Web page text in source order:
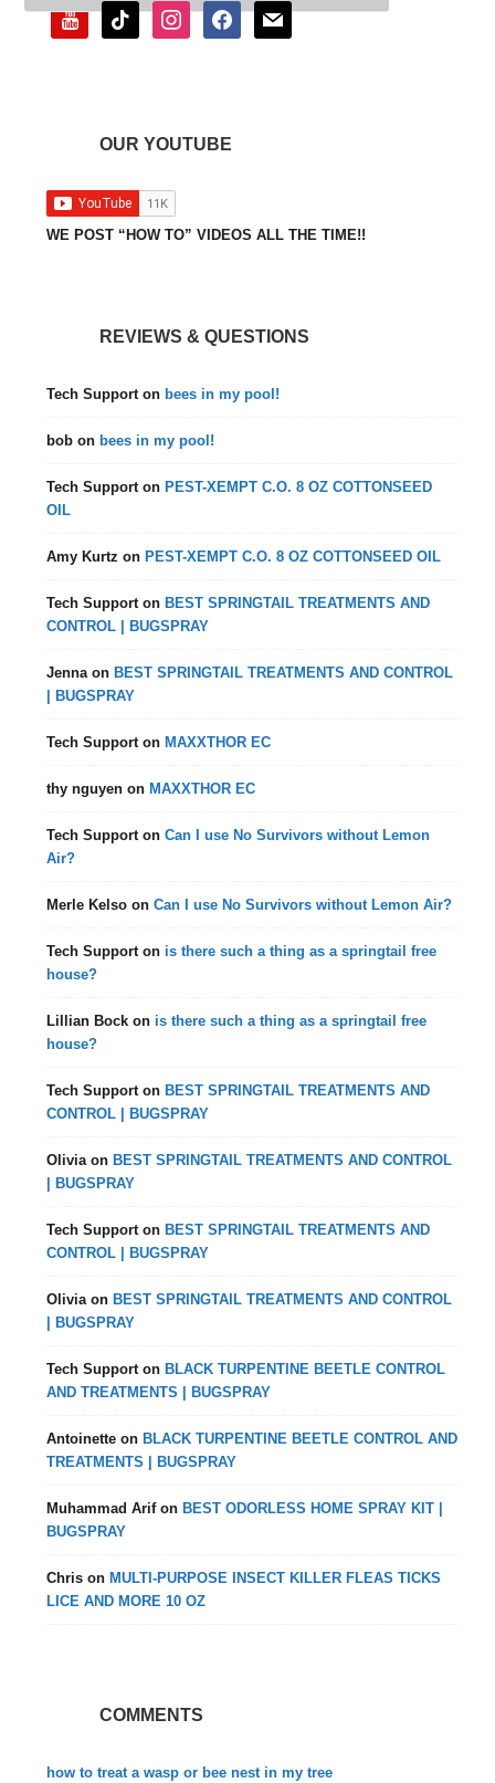
youtubetiktok instagramfacebookmail
OUR YOUTUBE
WE POST “HOW TO” VIDEOS ALL THE TIME!!
REVIEWS & QUESTIONS
Tech Supporton bees in my pool!
bob on bees in my pool!
Tech Supporton PEST-XEMPT C.O. 8 OZ COTTONSEED
OIL
Amy Kurtz on PEST-XEMPT C.O. 8 OZ COTTONSEED OIL
Tech Supporton BEST SPRINGTAIL TREATMENTS AND
CONTROL | BUGSPRAY
Jennaon BEST SPRINGTAIL TREATMENTS AND CONTROL
| BUGSPRAY
Tech Supporton MAXXTHOR EC
thy nguyen on MAXXTHOR EC
Tech SupportonCan I use No Survivors without Lemon
Air?
Merle Kelso onCan I use No Survivors without Lemon Air?
Tech Supporton is there such a thing as a springtail free
house?
Lillian Bock on is there such a thing as a springtail free
house?
Tech Supporton BEST SPRINGTAIL TREATMENTS AND
CONTROL | BUGSPRAY
Oliviaon BEST SPRINGTAIL TREATMENTS AND CONTROL
| BUGSPRAY
Tech Supporton BEST SPRINGTAIL TREATMENTS AND
CONTROL | BUGSPRAY
Oliviaon BEST SPRINGTAIL TREATMENTS AND CONTROL
| BUGSPRAY
Tech Supporton BLACK TURPENTINE BEETLE CONTROL
AND TREATMENTS | BUGSPRAY
Antoinette on BLACK TURPENTINE BEETLE CONTROL AND
TREATMENTS | BUGSPRAY
Muhammad Arifon BEST ODORLESS HOME SPRAY KIT |
BUGSPRAY
Chris on MULTI-PURPOSE INSECT KILLER FLEAS TICKS
LICE AND MORE 10 OZ
COMMENTS
how to treat a wasp or bee nest in my tree